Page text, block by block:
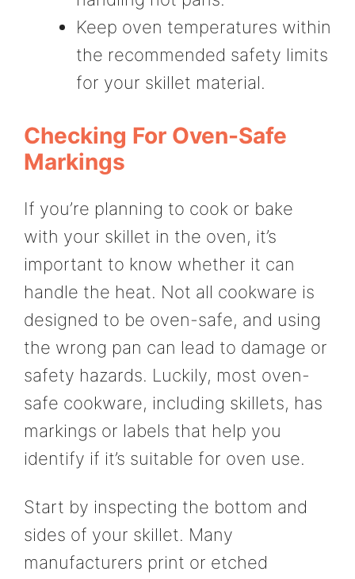
Keep oven temperatures within
the recommended safety limits
for your skillet material.
Checking For Oven-Safe
Markings
If you’re planning to cook or bake
with your skillet in the oven, it’s
important to know whether it can
handle the heat. Not all cookware is
designed to be oven-safe, and using
the wrong pan can lead to damage or
safety hazards. Luckily, most oven-
safe cookware, including skillets, has
markings or labels that help you
identify if it’s suitable for oven use.
Start by inspecting the bottom and
sides of your skillet. Many
manufacturers print or etched